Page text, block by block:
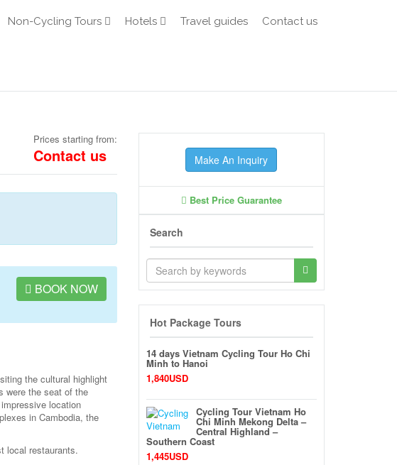
Non-Cycling Tours Hotels Travel guides Contact us
Prices starting from:
Contact us
BOOK NOW
the cultural highlight
were the seat of the
location
in Cambodia, the
local restaurants.
Make An Inquiry
Best Price Guarantee
Search
Hot Package Tours
14 days Vietnam Cycling Tour Ho Chi
Minh to Hanoi
1,840USD
Cycling Tour Vietnam Ho
Chi Minh Mekong Delta –
Central Highland –
Southern Coast
1,445USD